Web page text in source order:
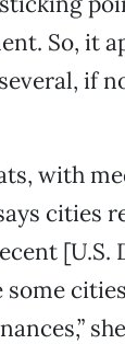
So, it
if
with
cities
[U.S.